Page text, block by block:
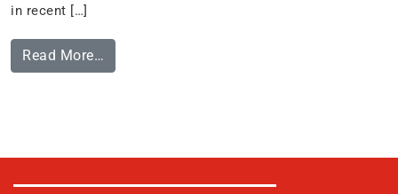
in recent […]
Read More…